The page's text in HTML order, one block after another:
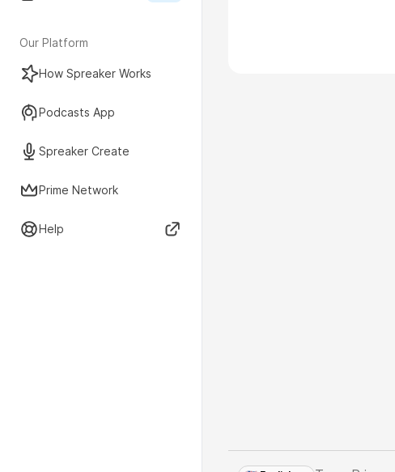
Our Platform
How Spreaker Works
Podcasts App
Spreaker Create
Prime Network
Help